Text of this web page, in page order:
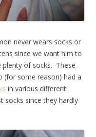
never wears socks or
since we want him to
plenty of socks. These
(for some reason) had a
in various different
socks since they hardly